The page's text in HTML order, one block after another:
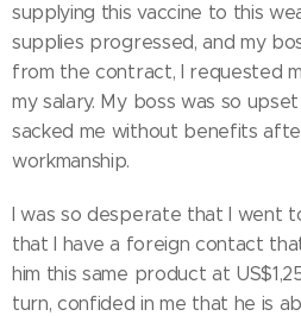
supplying this vaccine to this
supplies progressed, and my
from the contract, I requested
my salary. My boss was so
sacked me without benefits
workmanship.
I was so desperate that I went
that I have a foreign contact
him this same product at
turn, confided in me that he is